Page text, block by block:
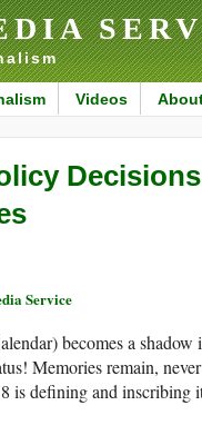
Videos
Service
becomes a
Memories remain,
is defining and